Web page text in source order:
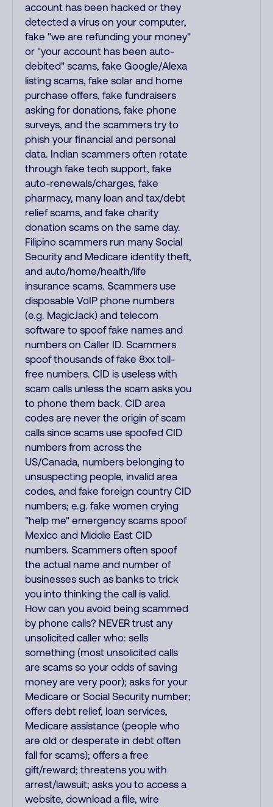
account has been hacked or they
detected a virus on your computer,
fake "we are refunding your money"
or "your account has been auto-
debited" scams, fake Google/Alexa
listing scams, fake solar and home
purchase offers, fake fundraisers
asking for donations, fake phone
surveys, and the scammers try to
phish your financial and personal
data. Indian scammers often rotate
through fake tech support, fake
auto-renewals/charges, fake
pharmacy, many loan and tax/debt
relief scams, and fake charity
donation scams on the same day.
Filipino scammers run many Social
Security and Medicare identity theft,
and auto/home/health/life
insurance scams. Scammers use
disposable VoIP phone numbers
(e.g. MagicJack) and telecom
software to spoof fake names and
numbers on Caller ID. Scammers
spoof thousands of fake 8xx toll-
free numbers. CID is useless with
scam calls unless the scam asks you
to phone them back. CID area
codes are never the origin of scam
calls since scams use spoofed CID
numbers from across the
US/Canada, numbers belonging to
unsuspecting people, invalid area
codes, and fake foreign country CID
numbers; e.g. fake women crying
"help me" emergency scams spoof
Mexico and Middle East CID
numbers. Scammers often spoof
the actual name and number of
businesses such as banks to trick
you into thinking the call is valid.
How can you avoid being scammed
by phone calls? NEVER trust any
unsolicited caller who: sells
something (most unsolicited calls
are scams so your odds of saving
money are very poor); asks for your
Medicare or Social Security number;
offers debt relief, loan services,
Medicare assistance (people who
are old or desperate in debt often
fall for scams); offers a free
gift/reward; threatens you with
arrest/lawsuit; asks you to access a
website, download a file, wire